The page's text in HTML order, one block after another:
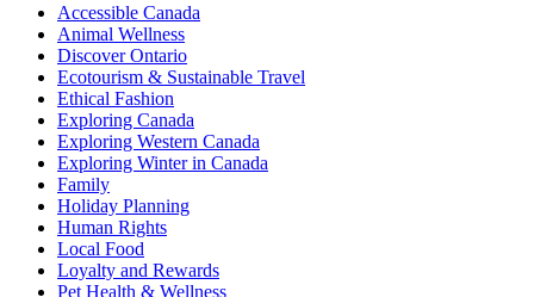
Accessible Canada
Animal Wellness
Discover Ontario
Ecotourism & Sustainable Travel
Ethical Fashion
Exploring Canada
Exploring Western Canada
Exploring Winter in Canada
Family
Holiday Planning
Human Rights
Local Food
Loyalty and Rewards
Pet Health & Wellness